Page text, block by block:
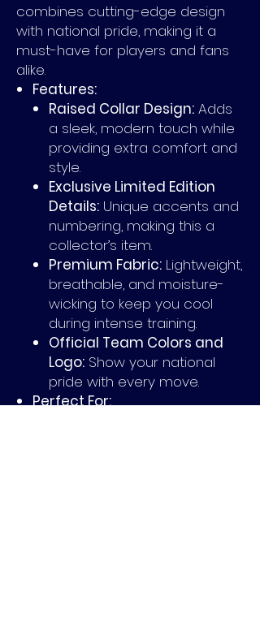
combines cutting-edge design
with national pride, making it a
must-have for players and fans
alike.
Features:
Raised Collar Design: Adds
a sleek, modern touch while
providing extra comfort and
style.
Exclusive Limited Edition
Details: Unique accents and
numbering, making this a
collector’s item.
Premium Fabric: Lightweight,
breathable, and moisture-
wicking to keep you cool
during intense training.
Official Team Colors and
Logo: Show your national
pride with every move.
Perfect For: